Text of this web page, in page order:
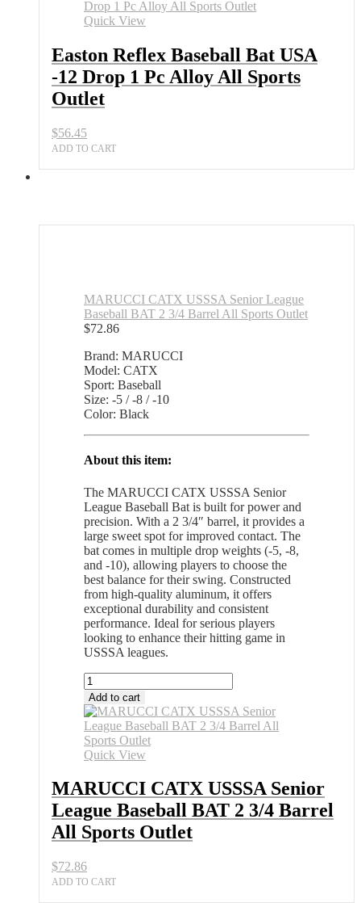
Bat
USA
1
Pc
Alloy
All
Outlet
quantity
Quick View
Easton Reflex Baseball Bat USA
-12 Drop 1 Pc Alloy All Sports
Outlet
$56.45
ADD TO CART
MARUCCI CATX USSSA Senior League
Baseball BAT 2 3/4 Barrel All Sports Outlet
$72.86
Brand: MARUCCI
Model: CATX
Sport: Baseball
Size: -5 / -8 / -10
Color: Black
About this item:
The MARUCCI CATX USSSA Senior
League Baseball Bat is built for power and
precision. With a 2 3/4″ barrel, it provides a
large sweet spot for improved contact. The
bat comes in multiple drop weights (-5, -8,
and -10), allowing players to choose the
best balance for their swing. Constructed
from high-quality aluminum, it offers
exceptional durability and consistent
performance. Ideal for serious players
looking to enhance their hitting game in
USSSA leagues.
MARUCCI
CATX
USSSA
Senior
League
Baseball
2
3/4
Barrel
All
Sports
quantity
Add to cart
Quick View
MARUCCI CATX USSSA Senior
League Baseball BAT 2 3/4 Barrel
All Sports Outlet
$72.86
ADD TO CART